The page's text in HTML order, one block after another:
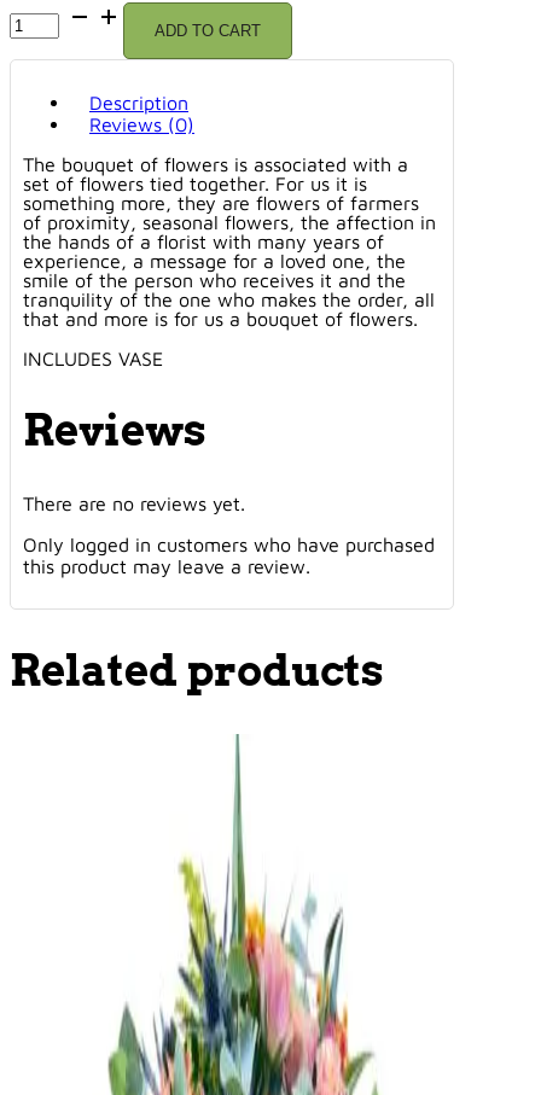
CASTELL
DE
DÉNIA
quantity
ADD TO CART
Description
Reviews (0)
The bouquet of flowers is associated with a
set of flowers tied together. For us it is
something more, they are flowers of farmers
of proximity, seasonal flowers, the affection in
the hands of a florist with many years of
experience, a message for a loved one, the
smile of the person who receives it and the
tranquility of the one who makes the order, all
that and more is for us a bouquet of flowers.
INCLUDES VASE
Reviews
There are no reviews yet.
Only logged in customers who have purchased
this product may leave a review.
Related products